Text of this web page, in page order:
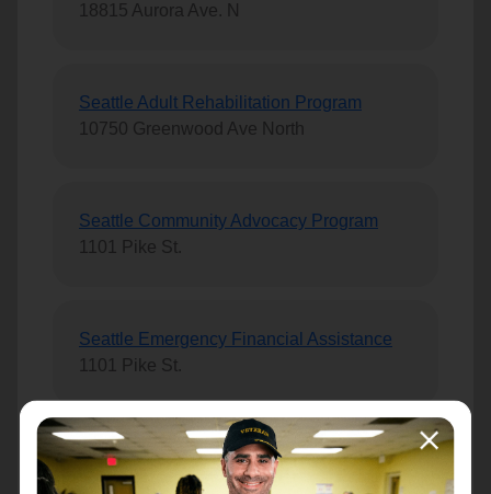
18815 Aurora Ave. N
Seattle Adult Rehabilitation Program
10750 Greenwood Ave North
Seattle Community Advocacy Program
1101 Pike St.
Seattle Emergency Financial Assistance
1101 Pike St.
Seattle Silvercrest
9543 Greenwood Ave N., #105